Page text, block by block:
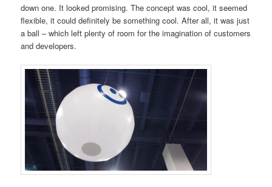
down one. It looked promising. The concept was cool, it seemed
flexible, it could definitely be something cool. After all, it was just
a ball – which left plenty of room for the imagination of customers
and developers.